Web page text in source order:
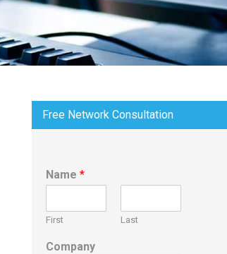
Free Network Consultation
Name *
First Last
Company